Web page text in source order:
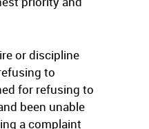
or discipline
to
for refusing to
been unable
a complaint